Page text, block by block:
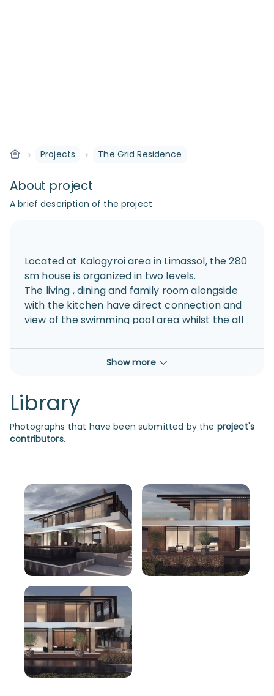
› Projects › The Grid Residence
About project
A brief description of the project
Located at Kalogyroi area in Limassol, the 280
sm house is organized in two levels.
The living , dining and family room alongside
with the kitchen have direct connection and
view of the swimming pool area whilst the all
backside of the residence allowing the front
view to be organized with big windows and
Show more
Library
Photographs that have been submitted by the project's
contributors.